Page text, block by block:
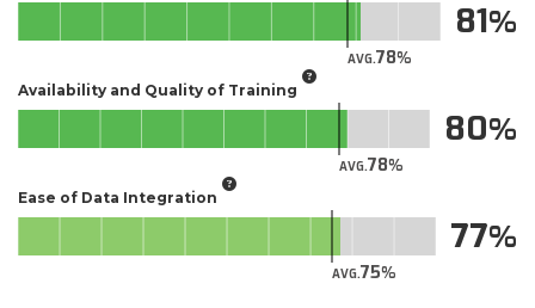
AVG.78
81
Availability and Quality of Training
AVG.78
80
Ease of Data Integration
AVG.75
77